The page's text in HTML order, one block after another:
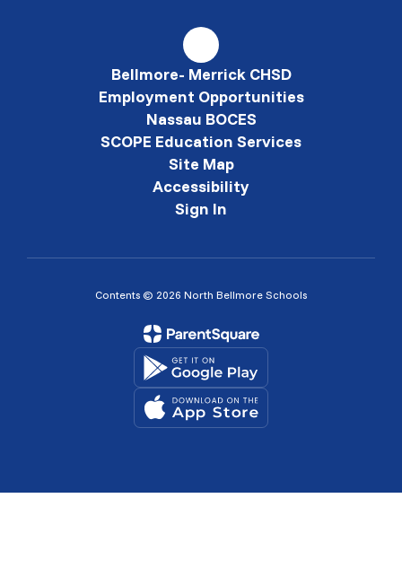
Bellmore- Merrick CHSD
Employment Opportunities
Nassau BOCES
SCOPE Education Services
Site Map
Accessibility
Sign In
Contents © 2026 North Bellmore Schools